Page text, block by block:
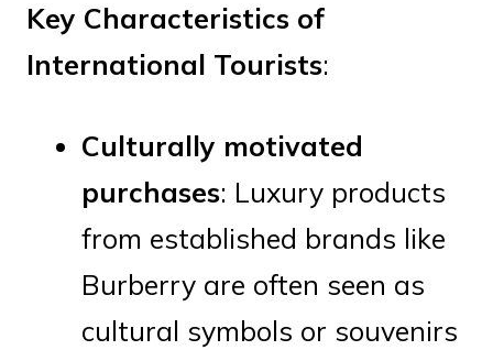
Key Characteristics of
International Tourists:
Culturally motivated
purchases: Luxury products
from established brands like
Burberry are often seen as
cultural symbols or souvenirs